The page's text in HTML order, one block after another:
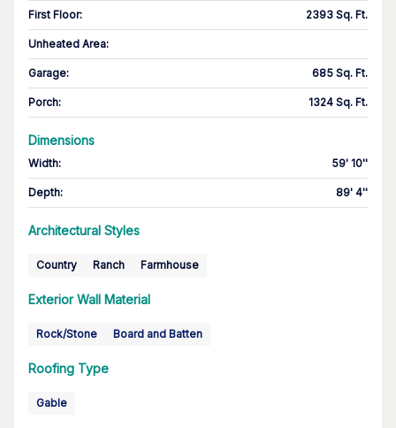
First Floor: 2393 Sq. Ft.
Unheated Area:
Garage: 685 Sq. Ft.
Porch: 1324 Sq. Ft.
Dimensions
Width: 59' 10''
Depth: 89' 4''
Architectural Styles
Country Ranch Farmhouse
Exterior Wall Material
Rock/Stone Board and Batten
Roofing Type
Gable